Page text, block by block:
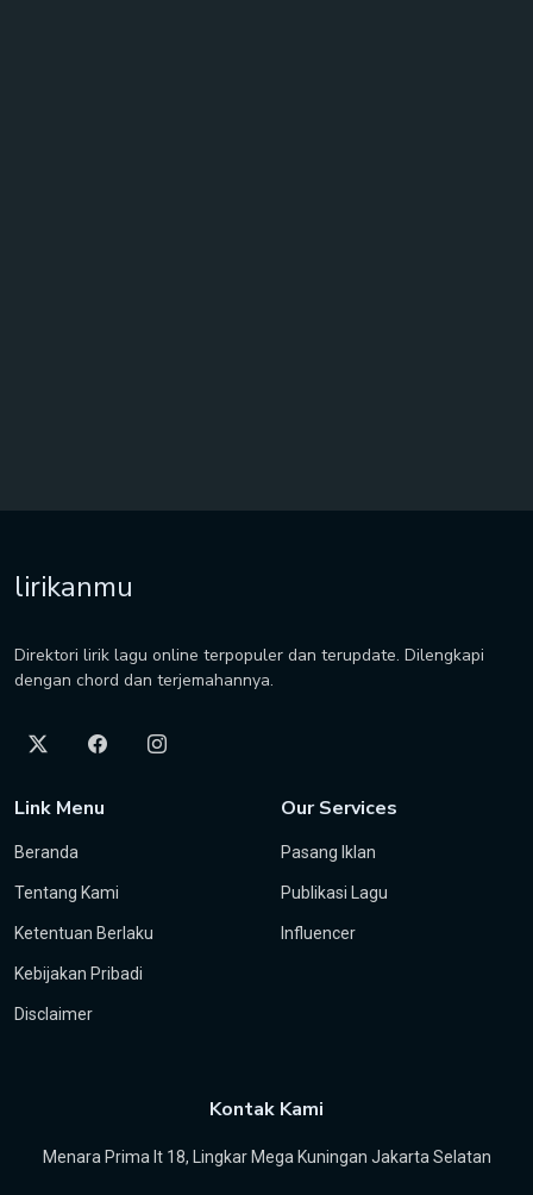
lirikanmu
Direktori lirik lagu online terpopuler dan terupdate. Dilengkapi
dengan chord dan terjemahannya.
Link Menu
Beranda
Tentang Kami
Ketentuan Berlaku
Kebijakan Pribadi
Disclaimer
Our Services
Pasang Iklan
Publikasi Lagu
Influencer
Kontak Kami
Menara Prima lt 18, Lingkar Mega Kuningan Jakarta Selatan